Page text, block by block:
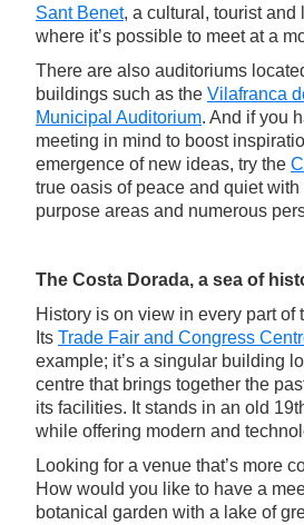
Sant Benet, a cultural, tourist and
where it’s possible to meet at a
There are also auditoriums
buildings such as the Vilafranca
Municipal Auditorium. And if you
meeting in mind to boost
emergence of new ideas, try the
true oasis of peace and quiet
purpose areas and numerous
The Costa Dorada, a sea of
History is on view in every part of
Its Trade Fair and Congress
example; it’s a singular building
centre that brings together the
its facilities. It stands in an old
while offering modern and
Looking for a venue that’s more
How would you like to have a
botanical garden with a lake of